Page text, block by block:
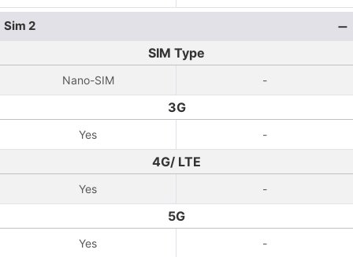
Sim 2
SIM Type
Nano-SIM -
3G
Yes -
4G/ LTE
Yes -
5G
Yes -